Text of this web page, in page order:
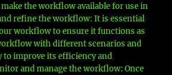
the workflow available for use in
refine the workflow: It is essential
workflow to ensure it functions as
with different scenarios and
to improve its efficiency and
and manage the workflow: Once